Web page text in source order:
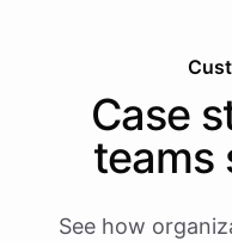
Case
teams
See how